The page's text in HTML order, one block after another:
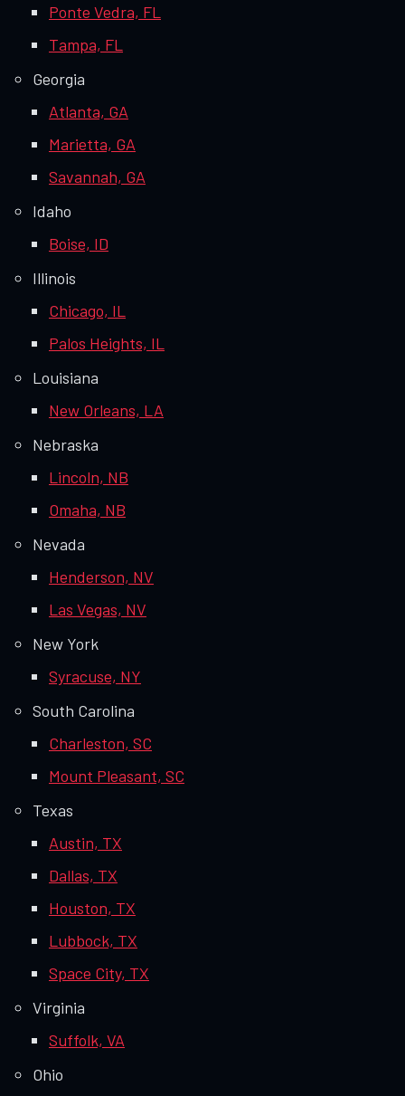
Ponte Vedra, FL
Tampa, FL
Georgia
Atlanta, GA
Marietta, GA
Savannah, GA
Idaho
Boise, ID
Illinois
Chicago, IL
Palos Heights, IL
Louisiana
New Orleans, LA
Nebraska
Lincoln, NB
Omaha, NB
Nevada
Henderson, NV
Las Vegas, NV
New York
Syracuse, NY
South Carolina
Charleston, SC
Mount Pleasant, SC
Texas
Austin, TX
Dallas, TX
Houston, TX
Lubbock, TX
Space City, TX
Virginia
Suffolk, VA
Ohio